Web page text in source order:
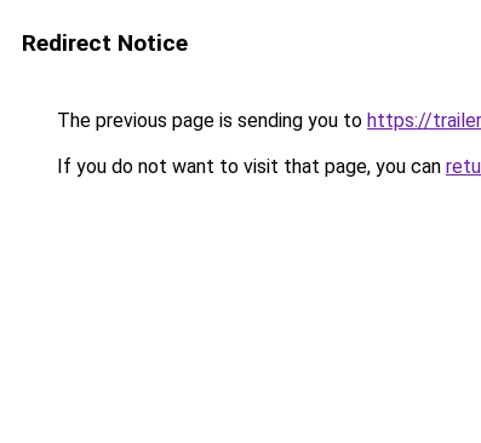
Redirect Notice
The previous page is sending you to https://
If you do not want to visit that page, you can